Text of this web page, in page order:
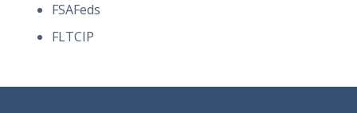
FSAFeds
FLTCIP